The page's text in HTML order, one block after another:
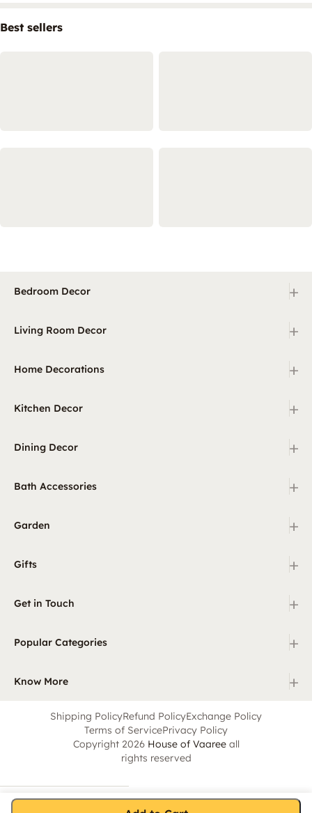
Best sellers
Bedroom Decor +
Living Room Decor +
Home Decorations +
Kitchen Decor +
Dining Decor +
Bath Accessories +
Garden +
Gifts +
Get in Touch +
Popular Categories +
Know More +
Shipping PolicyRefund PolicyExchange Policy
Terms of ServicePrivacy Policy
Copyright 2026 House of Vaareeall
rights reserved